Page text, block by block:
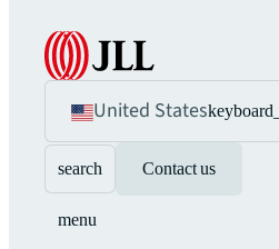
United States
search Contact us
menu